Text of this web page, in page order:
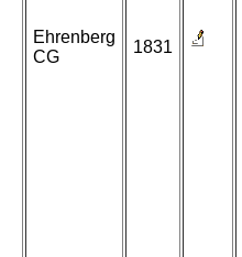
Ehrenberg
CG
1831